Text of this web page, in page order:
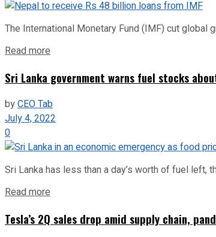
The International Monetary Fund (IMF) cut global
Read more
Sri Lanka government warns fuel stocks
byCEO Tab
July 4, 2022
0
Sri Lanka has less than a day’s worth of fuel left,
Read more
Tesla’s 2Q sales drop amid supply chain,